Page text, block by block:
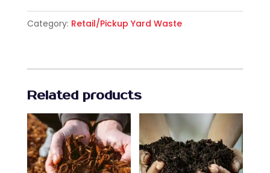
Category: Retail/Pickup Yard Waste
Related products